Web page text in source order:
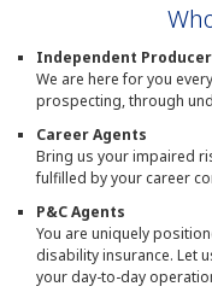
Independent
We are here for you
prospecting, through
Career Agents
Bring us your impaired
fulfilled by your career
P&C Agents
You are uniquely
disability insurance. Let
your day-to-day